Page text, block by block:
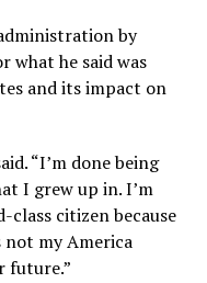
by
what he said was
and its impact on
“I’m done being
I grew up in. I’m
class citizen because
not my America
future.”